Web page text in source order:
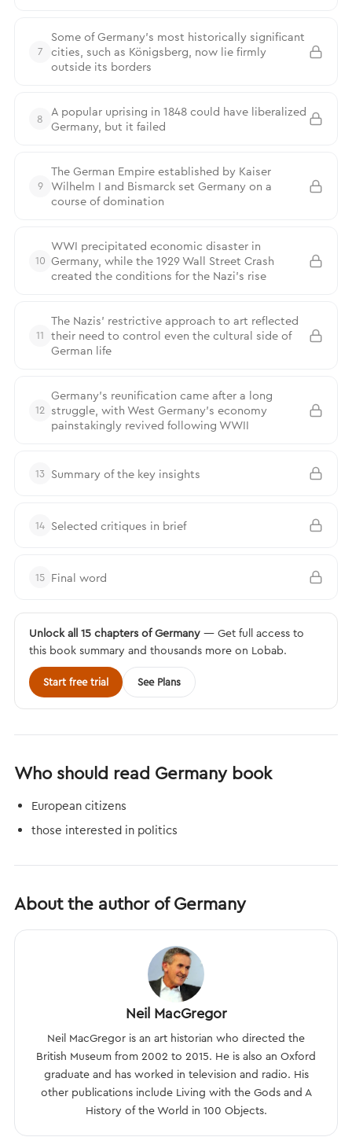
7
Some of Germany’s most historically significant
cities, such as Königsberg, now lie firmly
outside its borders
8
A popular uprising in 1848 could have liberalized
Germany, but it failed
9
The German Empire established by Kaiser
Wilhelm I and Bismarck set Germany on a
course of domination
10
WWI precipitated economic disaster in
Germany, while the 1929 Wall Street Crash
created the conditions for the Nazi’s rise
11
The Nazis’ restrictive approach to art reflected
their need to control even the cultural side of
German life
12
Germany’s reunification came after a long
struggle, with West Germany’s economy
painstakingly revived following WWII
13 Summary of the key insights
14 Selected critiques in brief
15 Final word
Unlock all 15 chapters of Germany — Get full access to
this book summary and thousands more on Lobab.
Start free trial See Plans
Who should read Germany book
European citizens
those interested in politics
About the author of Germany
Neil MacGregor
Neil MacGregor is an art historian who directed the
British Museum from 2002 to 2015. He is also an Oxford
graduate and has worked in television and radio. His
other publications include Living with the Gods and A
History of the World in 100 Objects.